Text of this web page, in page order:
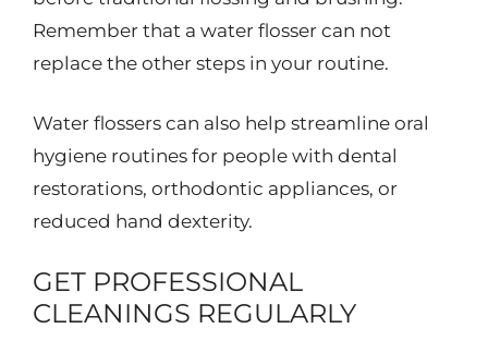
Remember that a water flosser can not
replace the other steps in your routine.
Water flossers can also help streamline oral
hygiene routines for people with dental
restorations, orthodontic appliances, or
reduced hand dexterity.
GET PROFESSIONAL
CLEANINGS REGULARLY